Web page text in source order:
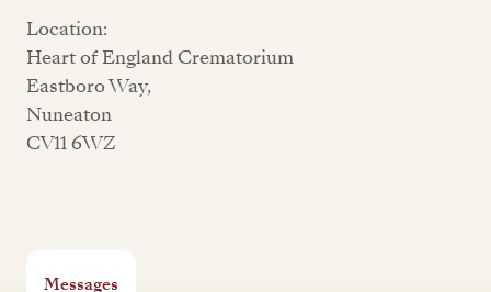
Location:
Heart of England Crematorium
Eastboro Way,
Nuneaton
CV11 6WZ
Messages